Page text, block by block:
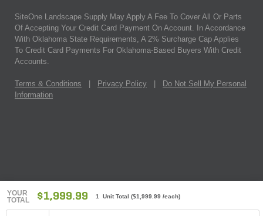
YOUR
TOTAL
$1,999.99 1 Unit Total ($1,999.99 /each)
SiteOne Landscape Supply May Apply A Fee To Cover All Or Parts
Of Accepting Your Credit Card Payment On Account. In Accordance
With Oklahoma State Requirements, A 2% Surcharge Cap Applies
To Credit Card Payments For Oklahoma-Based Buyers With Credit
Accounts.
Terms & Conditions Privacy Policy
Do Not Sell My Personal
Information